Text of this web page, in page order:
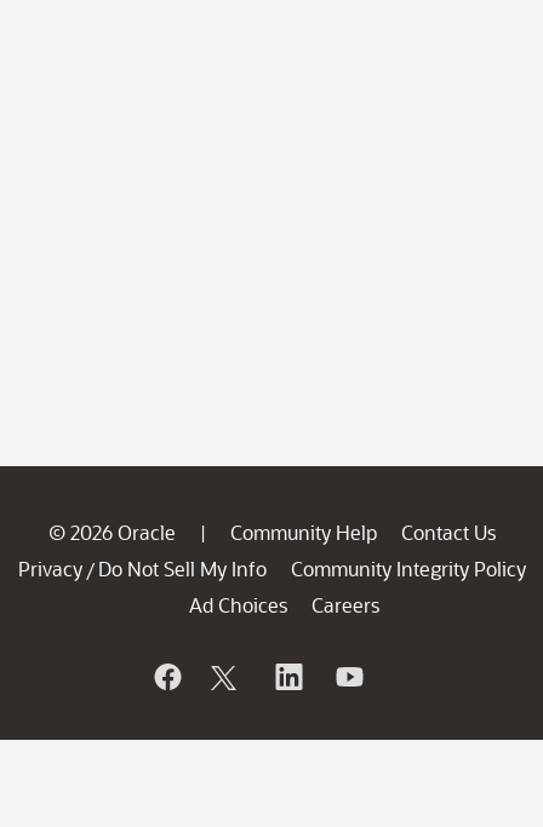
© 2026 Oracle | Community Help
Contact Us
Privacy / Do Not Sell My Info
Community Integrity Policy
Ad Choices
Careers